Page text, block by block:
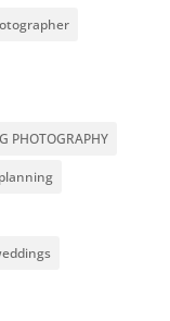
PHOTOGRAPHY